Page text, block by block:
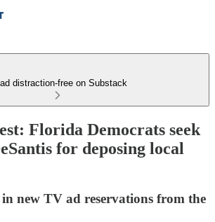
distraction-free on Substack
Florida Democrats seek
for deposing local
new TV ad reservations from the